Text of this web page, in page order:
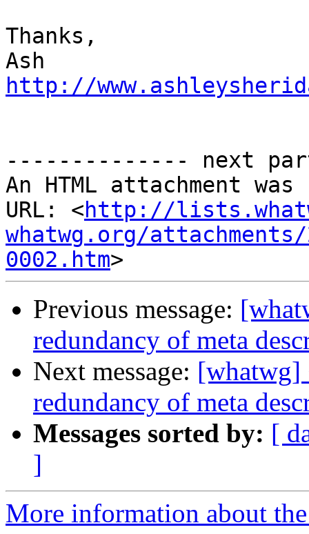
Thanks,
http://
-------------- next
An HTML attachment
URL: <http://
whatwg.org/
0002.htm
Previous message:
redundancy of meta
Next message: [whatwg]
redundancy of meta
Messages sorted by: [
]
More information about